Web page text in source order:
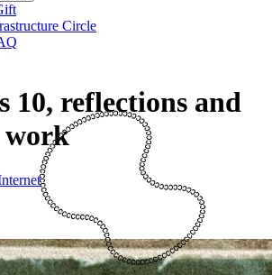
Circle
10, reflections and
work